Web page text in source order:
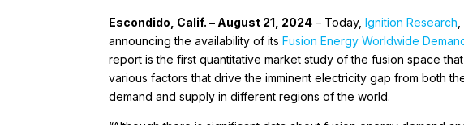
Escondido, Calif. – August 21, 2024 – Today,Ignition Research
announcing the availability of itsFusion Energy Worldwide
report is the first quantitative market study of the fusion space
various factors that drive the imminent electricity gap from both
demand and supply in different regions of the world.